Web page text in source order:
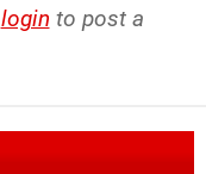
login to post a